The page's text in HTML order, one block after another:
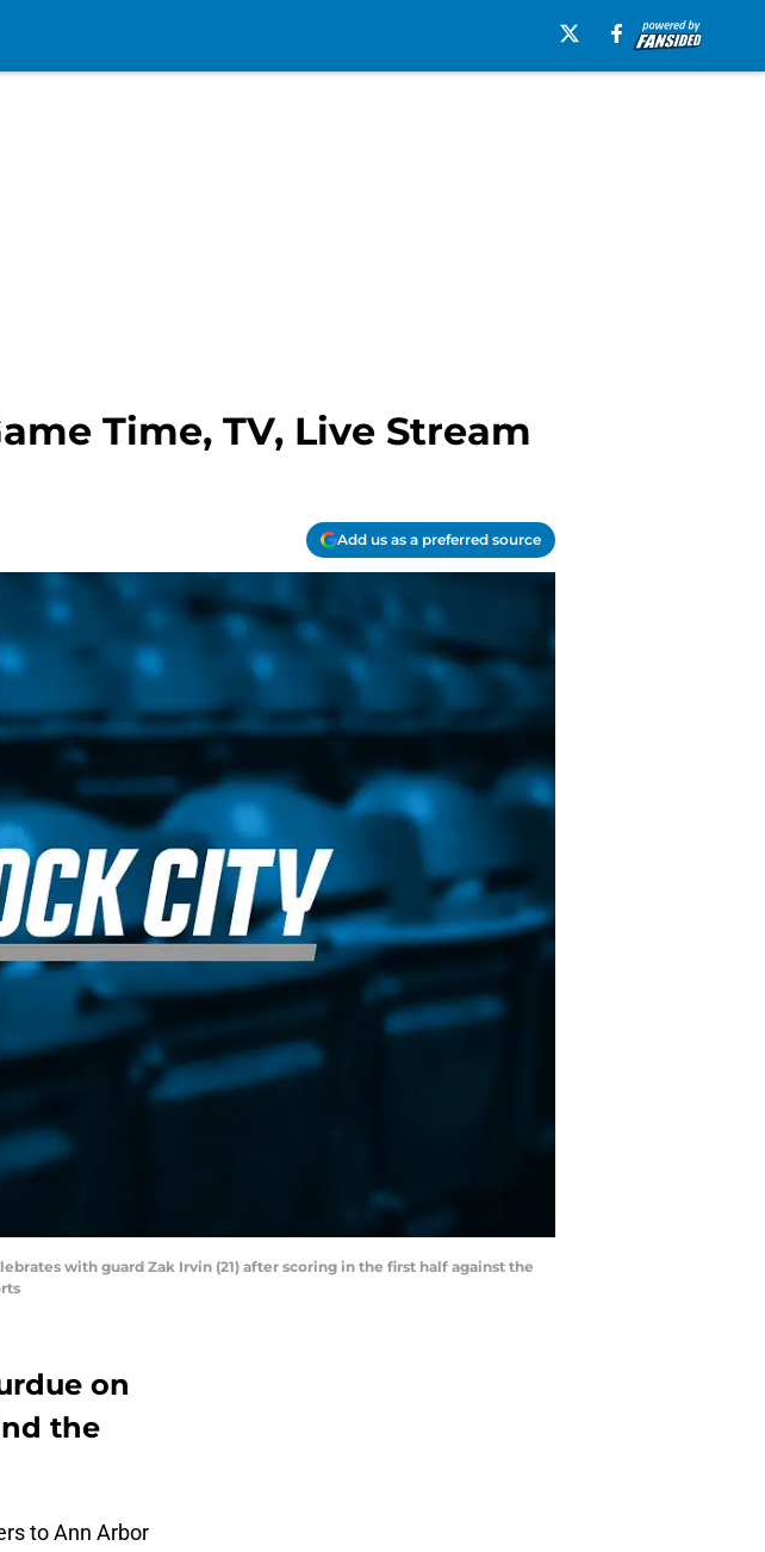
Time, TV, Live Stream
Add us as a preferred source
with guard Zak Irvin (21) after scoring in the first half against the
on
the
to Ann Arbor